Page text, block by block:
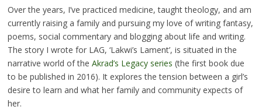
Over the years, I’ve practiced medicine, taught theology, and am
currently raising a family and pursuing my love of writing fantasy,
poems, social commentary and blogging about life and writing.
The story I wrote for LAG, ‘Lakwi’s Lament’, is situated in the
narrative world of the Akrad’s Legacy series (the first book due
to be published in 2016). It explores the tension between a girl’s
desire to learn and what her family and community expects of
her.